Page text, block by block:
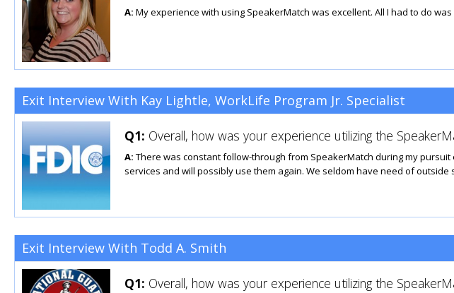
A: My experience with using SpeakerMatch was excellent. All I had to do
Exit Interview With Kay Lightle, WorkLife Program Jr. Specialist
Q1: Overall, how was your experience utilizing the
A: There was constant follow-through from SpeakerMatch during my
services and will possibly use them again. We seldom have need of
Exit Interview With Todd A. Smith
Q1: Overall, how was your experience utilizing the